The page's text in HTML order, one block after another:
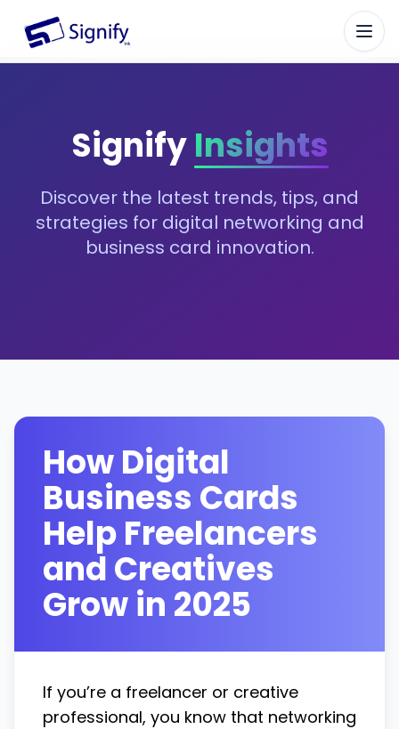
Signify.ink
SignifyInsights
Discover the latest trends, tips, and
strategies for digital networking and
business card innovation.
How Digital
Business Cards
Help Freelancers
and Creatives
Grow in 2025
If you’re a freelancer or creative
professional, you know that networking